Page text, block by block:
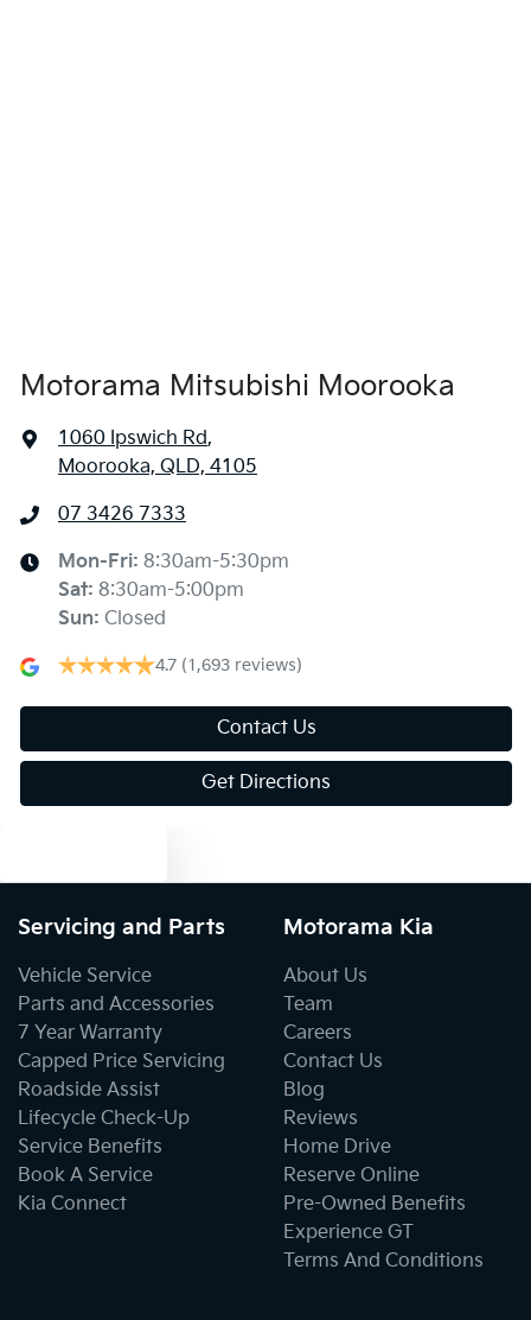
Armrest - Front Centre (Shared)
Armrest - Rear Centre (Shared)
Audio - Aux Input USB Socket
Body Colour - Exterior Mirrors Partial
Body Side Mouldings
Bottle Holders - 1st Row
Motorama Mitsubishi Moorooka
1060 Ipswich Rd,
Moorooka, QLD, 4105
07 3426 7333
Mon-Fri: 8:30am-5:30pm
Sat: 8:30am-5:00pm
Sun: Closed
4.7 (1,693 reviews)
Contact Us
Get Directions
Servicing and Parts
Vehicle Service
Parts and Accessories
7 Year Warranty
Capped Price Servicing
Roadside Assist
Lifecycle Check-Up
Service Benefits
Book A Service
Kia Connect
Motorama Kia
About Us
Team
Careers
Contact Us
Blog
Reviews
Home Drive
Reserve Online
Pre-Owned Benefits
Experience GT
Terms And Conditions